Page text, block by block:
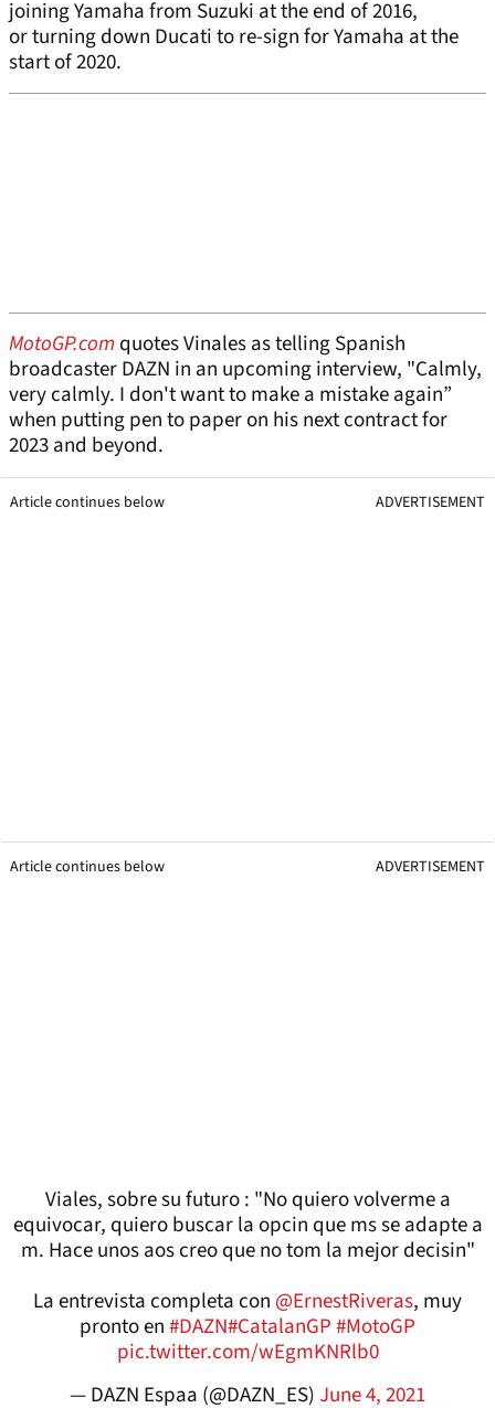
joining Yamaha from Suzuki at the end of 2016,
or turning down Ducati to re-sign for Yamaha at the
start of 2020.
MotoGP.comquotes Vinales as telling Spanish
broadcaster DAZN in an upcoming interview, "Calmly,
very calmly. I don't want to make a mistake again”
when putting pen to paper on his next contract for
2023 and beyond.
Article continues below ADVERTISEMENT
Article continues below ADVERTISEMENT
Viales, sobre su futuro : "No quiero volverme a
equivocar, quiero buscar la opcin que ms se adapte a
m. Hace unos aos creo que no tom la mejor decisin"
La entrevista completa con @ErnestRiveras, muy
pronto en#DAZN#CatalanGP#MotoGP
pic.twitter.com/wEgmKNRlb0
— DAZN Espaa (@DAZN_ES)June 4, 2021